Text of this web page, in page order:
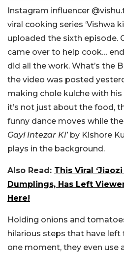
Instagram influencer
viral cooking series ‘Vishwa
uploaded the sixth episode.
came over to help cook…
did all the work. What’s the
the video was posted
making chole kulche with his
it’s not just about the food,
funny dance moves while
Gayi Intezar Ki’ by Kishore
plays in the background.
Also Read: This Viral
Dumplings, Has Left
Here!
Holding onions and
hilarious steps that have left
one moment, they even use